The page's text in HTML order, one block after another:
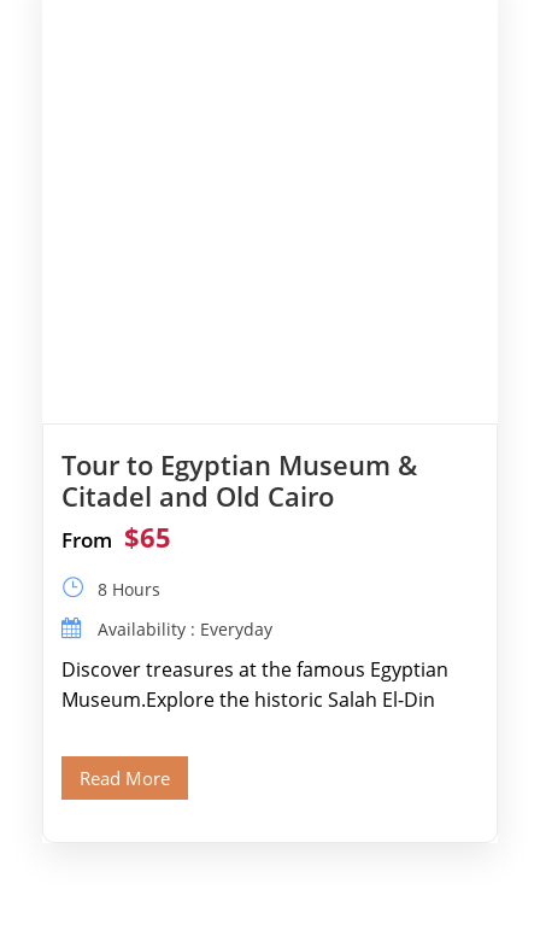
Tour to Egyptian Museum &
Citadel and Old Cairo
From $65
8 Hours
Availability : Everyday
Discover treasures at the famous Egyptian
Museum.Explore the historic Salah El-Din
Old Cairo's ancient Coptic […]
Read More